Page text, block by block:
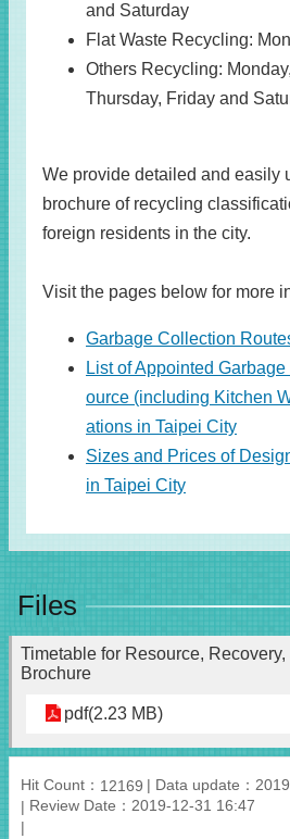
and Saturday
Flat Waste Recycling:
Others Recycling:
Thursday, Friday and
We provide detailed and easily
brochure of recycling
foreign residents in the city.
Visit the pages below for more
Garbage Collection
List of Appointed
ource (including Kitchen
ations in Taipei City
Sizes and Prices of
in Taipei City
Files
Timetable for Resource,
Brochure
pdf(2.23 MB)
Hit Count： 12169
Data update：
Review Date：2019-12-31 16:47